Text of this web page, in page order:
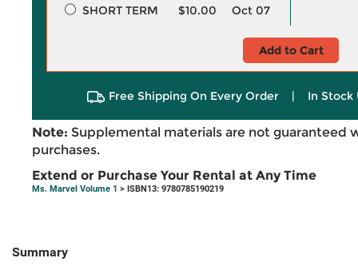
SHORT TERM
$10.00 Oct 07
Add to Cart
Free Shipping On Every Order | In Stock
Note: Supplemental materials are not guaranteed
purchases.
Extend or Purchase Your Rental at Any Time
Ms. Marvel Volume 1 > ISBN13: 9780785190219
Summary